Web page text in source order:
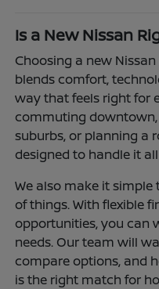
Is a New Nissan
Choosing a new
blends comfort,
way that feels right for
commuting
suburbs, or planning a
designed to handle it
We also make it
of things. With flexible
opportunities, you can
needs. Our team will
compare options, and
is the right match for